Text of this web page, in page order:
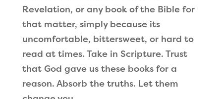
Revelation, or any book of the Bible for
that matter, simply because its
uncomfortable, bittersweet, or hard to
read at times. Take in Scripture. Trust
that God gave us these books for a
reason. Absorb the truths. Let them